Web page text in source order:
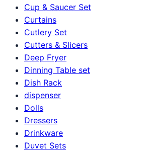
Cup & Saucer Set
Curtains
Cutlery Set
Cutters & Slicers
Deep Fryer
Dinning Table set
Dish Rack
dispenser
Dolls
Dressers
Drinkware
Duvet Sets